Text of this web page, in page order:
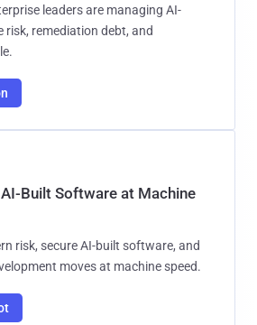
leaders are managing AI-
risk, remediation debt, and
Built Software at Machine
risk, secure AI-built software, and
moves at machine speed.